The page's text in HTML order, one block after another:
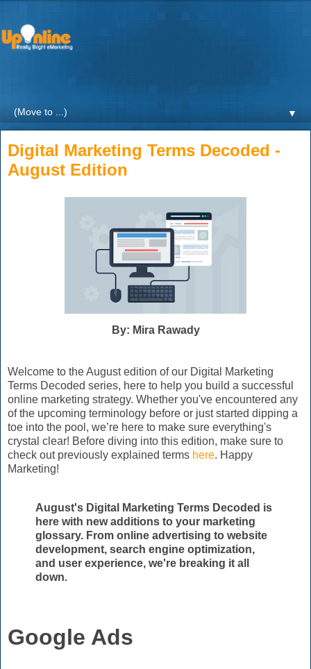
▼
Digital Marketing Terms Decoded -
August Edition
By: Mira Rawady
Welcome to the August edition of our Digital Marketing
Terms Decoded series, here to help you build a successful
online marketing strategy. Whether you've encountered any
of the upcoming terminology before or just started dipping a
toe into the pool, we’re here to make sure everything's
crystal clear! Before diving into this edition, make sure to
check out previously explained terms here. Happy
Marketing!
August's Digital Marketing Terms Decoded is
here with new additions to your marketing
glossary. From online advertising to website
development, search engine optimization,
and user experience, we're breaking it all
down.
Google Ads